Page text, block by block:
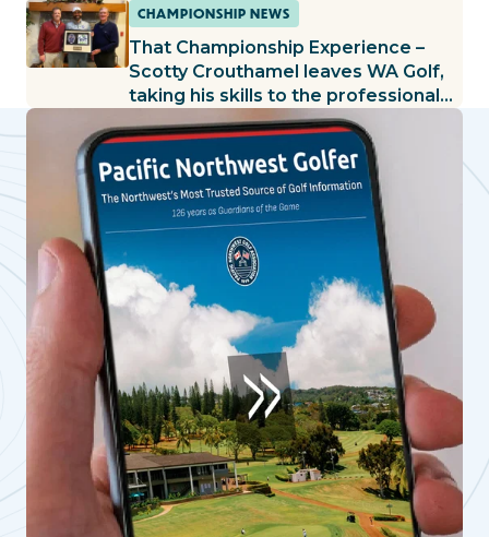
CHAMPIONSHIP NEWS
That Championship Experience –
Scotty Crouthamel leaves WA Golf,
taking his skills to the professional
ranks